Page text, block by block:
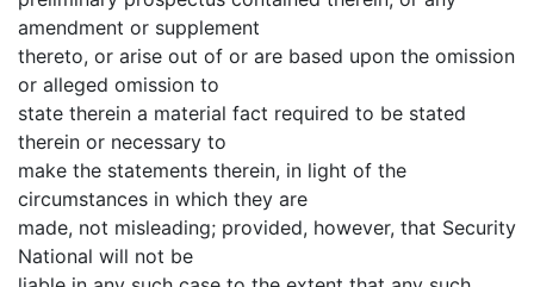
amendment or supplement
thereto, or arise out of or are based upon the omission
or alleged omission to
state therein a material fact required to be stated
therein or necessary to
make the statements therein, in light of the
circumstances in which they are
made, not misleading; provided, however, that Security
National will not be